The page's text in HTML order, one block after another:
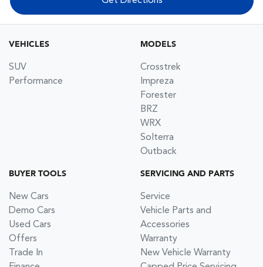
VEHICLES
SUV
Performance
MODELS
Crosstrek
Impreza
Forester
BRZ
WRX
Solterra
Outback
BUYER TOOLS
New Cars
Demo Cars
Used Cars
Offers
Trade In
SERVICING AND PARTS
Service
Vehicle Parts and
Accessories
Warranty
New Vehicle Warranty